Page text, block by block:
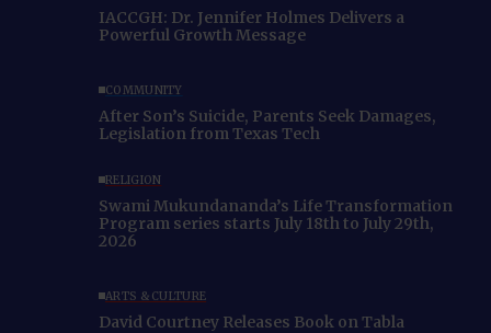
IACCGH: Dr. Jennifer Holmes Delivers a
Powerful Growth Message
COMMUNITY
After Son’s Suicide, Parents Seek Damages,
Legislation from Texas Tech
RELIGION
Swami Mukundananda’s Life Transformation
Program series starts July 18th to July 29th,
2026
ARTS & CULTURE
David Courtney Releases Book on Tabla